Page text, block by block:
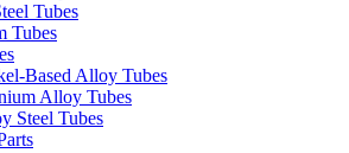
Tubes
Tubes
Based Alloy Tubes
Alloy Tubes
Steel Tubes